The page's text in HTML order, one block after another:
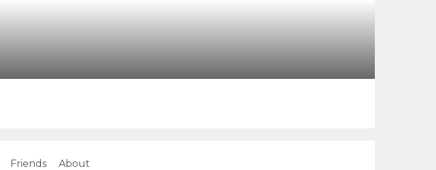
Friends About